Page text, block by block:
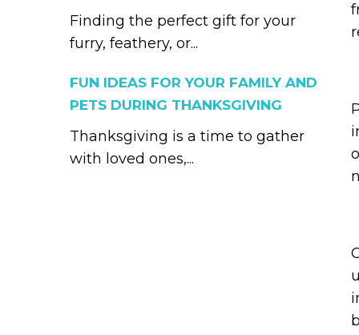
Finding the perfect gift for your
furry, feathery, or...
FUN IDEAS FOR YOUR FAMILY AND
PETS DURING THANKSGIVING
Thanksgiving is a time to gather
with loved ones,...